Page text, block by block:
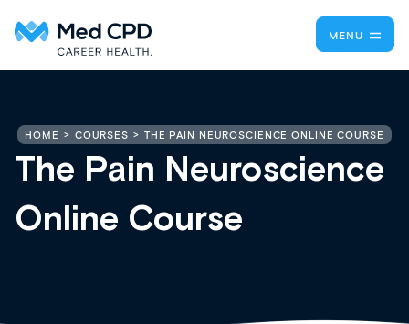
MENU
HOME COURSES THE PAIN NEUROSCIENCE ONLINE COURSE
The Pain Neuroscience
Online Course